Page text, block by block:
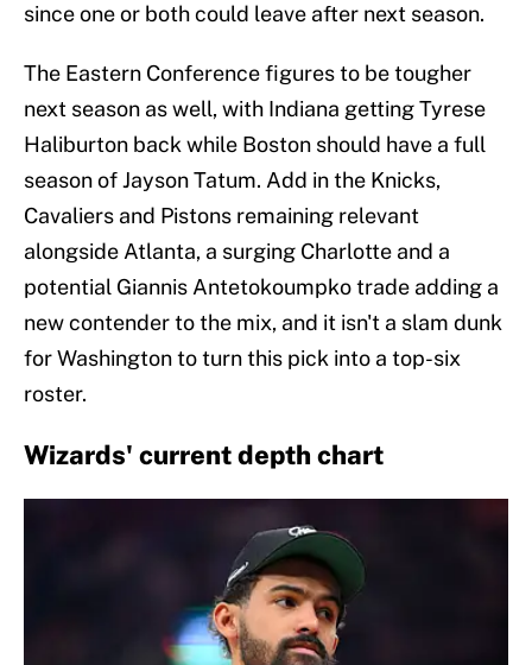
since one or both could leave after next season.
The Eastern Conference figures to be tougher
next season as well, with Indiana getting Tyrese
Haliburton back while Boston should have a full
season of Jayson Tatum. Add in the Knicks,
Cavaliers and Pistons remaining relevant
alongside Atlanta, a surging Charlotte and a
potential Giannis Antetokoumpko trade adding a
new contender to the mix, and it isn't a slam dunk
for Washington to turn this pick into a top-six
roster.
Wizards' current depth chart